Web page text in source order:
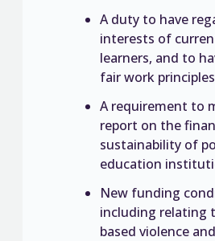
A duty to have
interests of
learners, and to
fair work
A requirement to
report on the
sustainability of
education
New funding
including relating
based violence and